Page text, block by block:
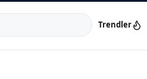
info@dijinika.net
Trendler